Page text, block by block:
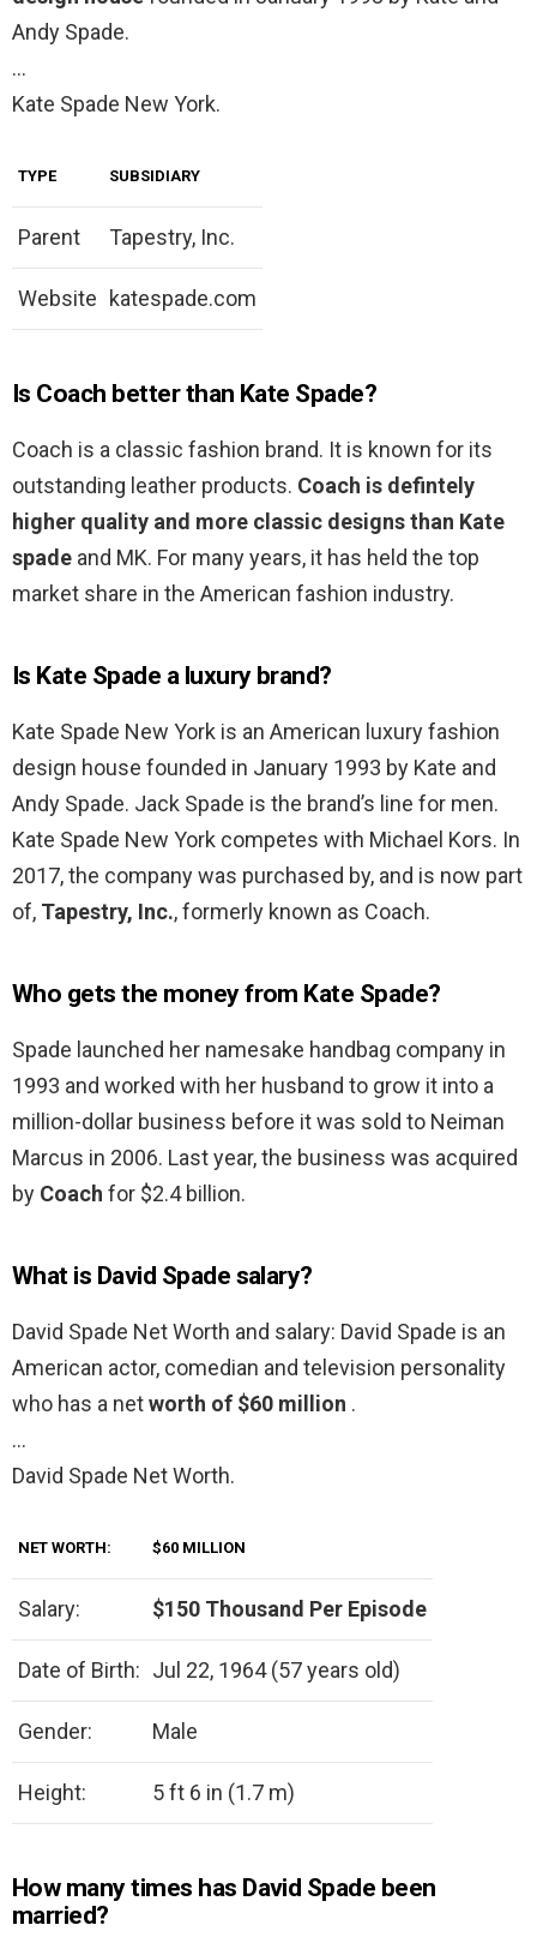
Andy Spade.
…
Kate Spade New York.
TYPE SUBSIDIARY
Parent Tapestry, Inc.
Website katespade.com
Is Coach better than Kate Spade?
Coach is a classic fashion brand. It is known for its
outstanding leather products. Coach is defintely
higher quality and more classic designs than Kate
spade and MK. For many years, it has held the top
market share in the American fashion industry.
Is Kate Spade a luxury brand?
Kate Spade New York is an American luxury fashion
design house founded in January 1993 by Kate and
Andy Spade. Jack Spade is the brand’s line for men.
Kate Spade New York competes with Michael Kors. In
2017, the company was purchased by, and is now part
of, Tapestry, Inc., formerly known as Coach.
Who gets the money from Kate Spade?
Spade launched her namesake handbag company in
1993 and worked with her husband to grow it into a
million-dollar business before it was sold to Neiman
Marcus in 2006. Last year, the business was acquired
by Coach for $2.4 billion.
What is David Spade salary?
David Spade Net Worth and salary: David Spade is an
American actor, comedian and television personality
who has a networth of $60 million .
…
David Spade Net Worth.
NET WORTH: $60 MILLION
Salary: $150 Thousand Per Episode
Date of Birth: Jul 22, 1964 (57 years old)
Gender: Male
Height: 5 ft 6 in (1.7 m)
How many times has David Spade been
married?